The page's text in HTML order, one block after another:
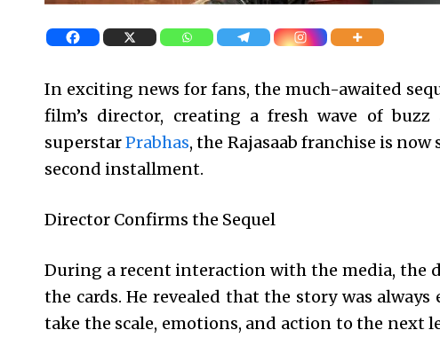
In exciting news for fans, the much-awaited
film’s director, creating a fresh wave of
superstarPrabhas, the Rajasaab franchise is
second installment.
Director Confirms the Sequel
During a recent interaction with the media, the
the cards. He revealed that the story was
take the scale, emotions, and action to the next